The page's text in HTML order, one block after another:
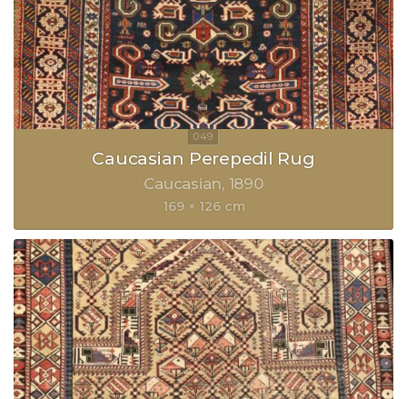
Caucasian Perepedil Rug
Caucasian 1890
169 × 126 cm